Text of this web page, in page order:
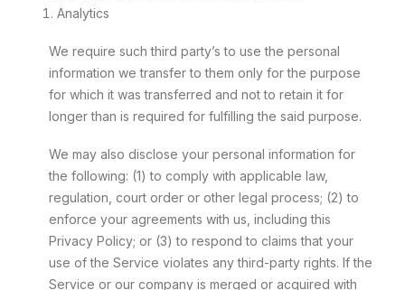
Analytics
We require such third party’s to use the personal
information we transfer to them only for the purpose
for which it was transferred and not to retain it for
longer than is required for fulfilling the said purpose.
We may also disclose your personal information for
the following: (1) to comply with applicable law,
regulation, court order or other legal process; (2) to
enforce your agreements with us, including this
Privacy Policy; or (3) to respond to claims that your
use of the Service violates any third-party rights. If the
Service or our company is merged or acquired with